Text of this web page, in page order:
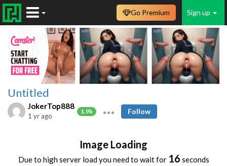
Sign up
Go Premium
Untitled
JokerTop888
1.9k
1 yr ago
Follow
Image Loading
Due to high server load you need to wait for 16 seconds